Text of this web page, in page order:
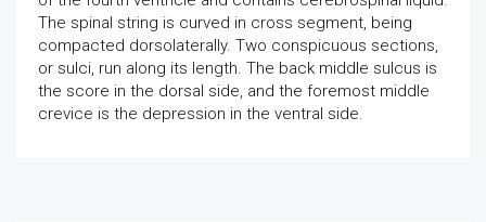
The spinal string is curved in cross segment, being
compacted dorsolaterally. Two conspicuous sections,
or sulci, run along its length. The back middle sulcus is
the score in the dorsal side, and the foremost middle
crevice is the depression in the ventral side.